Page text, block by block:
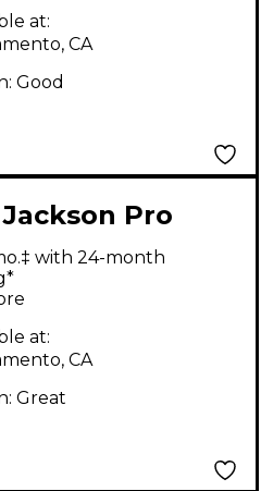
at:
CA
Good
Pro
Rob Caggiano
PURPLE
Solid Body
Guitar
with 24-month
at:
CA
Great